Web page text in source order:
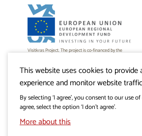
Visitkras Project. The project is co-financed by the
Republic of Slovenia and the European Union from the
This website uses cookies to provide
experience and monitor website
By selecting ‘I agree’, you consent to our use
agree, select the option ‘I don’t agree’.
More about this